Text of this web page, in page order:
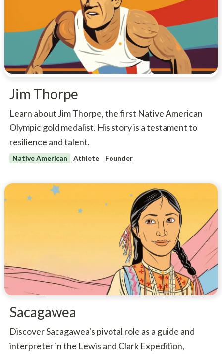
Jim Thorpe
Learn about Jim Thorpe, the first Native American
Olympic gold medalist. His story is a testament to
resilience and talent.
Native American Athlete Founder
Sacagawea
Discover Sacagawea's pivotal role as a guide and
interpreter in the Lewis and Clark Expedition,